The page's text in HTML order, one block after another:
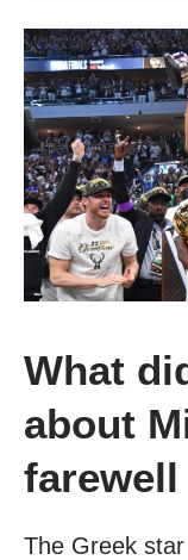
What
about
farewell
The Greek